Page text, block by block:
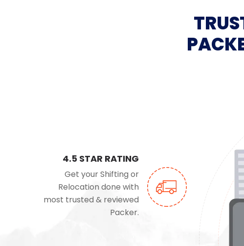
4.5 STAR RATING
Get your Shifting or
Relocation done with
most trusted & reviewed
Packer.